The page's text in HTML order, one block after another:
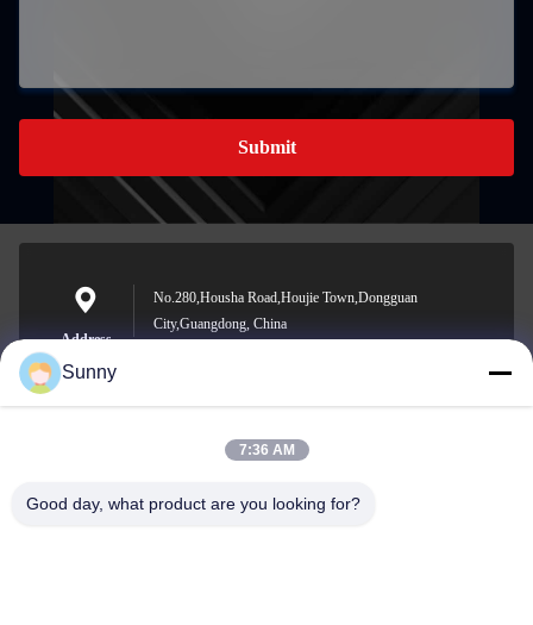
Submit
Address
No.280,Housha Road,Houjie Town,Dongguan
City,Guangdong, China
E-mail
sunny.xu@woolsche.com
Sunny
7:36 AM
Good day, what product are you looking for?